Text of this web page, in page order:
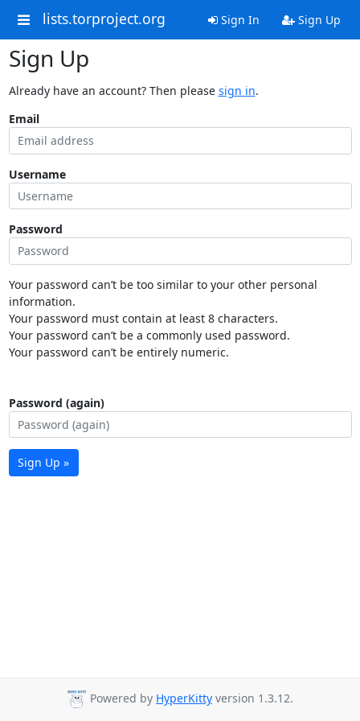
lists.torproject.org Sign In Sign Up
Sign Up
Already have an account? Then please sign in.
Email
Username
Password
Your password can’t be too similar to your other personal
information.
Your password must contain at least 8 characters.
Your password can’t be a commonly used password.
Your password can’t be entirely numeric.
Password (again)
Sign Up »
Powered by HyperKitty version 1.3.12.